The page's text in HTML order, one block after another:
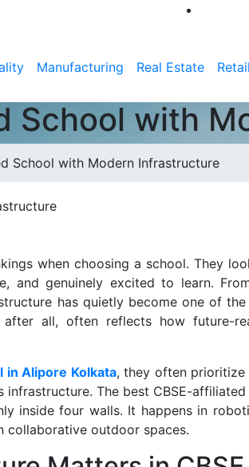
Manufacturing Real Estate Retail
School with
School with Modern Infrastructure
when choosing a school. They
and genuinely excited to learn.
has quietly become one of
all, often reflects how future-
in Alipore Kolkata, they often prioritize
The best CBSE-
inside four walls. It happens in
collaborative outdoor spaces.